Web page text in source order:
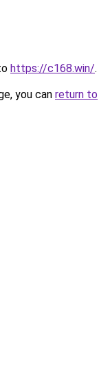
https://c168.win/.
you can return to